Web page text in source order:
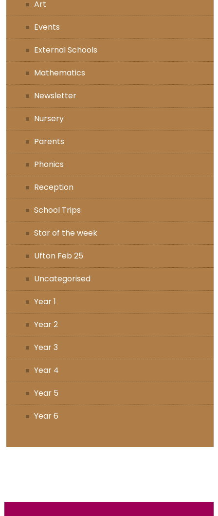
Art
Events
External Schools
Mathematics
Newsletter
Nursery
Parents
Phonics
Reception
School Trips
Star of the week
Ufton Feb 25
Uncategorised
Year 1
Year 2
Year 3
Year 4
Year 5
Year 6